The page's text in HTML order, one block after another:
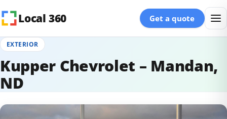
Local 360 Get a quote
EXTERIOR
Kupper Chevrolet – Mandan,
ND